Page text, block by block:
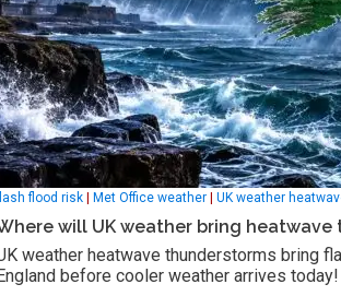
flood risk Met Office weather UK weather
will UK weather bring
weather heatwave thunderstorms bring
before cooler weather arrives today!